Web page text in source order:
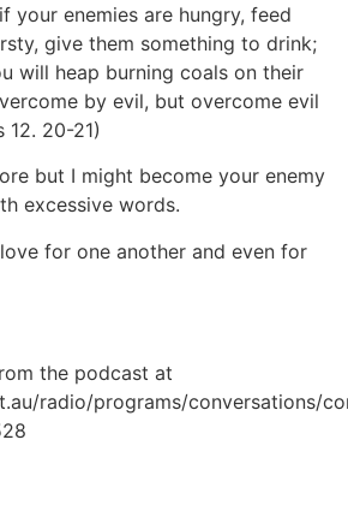
your enemies are hungry, feed
give them something to drink;
will heap burning coals on their
by evil, but overcome evil
12. 20-21)
but I might become your enemy
excessive words.
for one another and even for
the podcast at
radio/programs/conversations/